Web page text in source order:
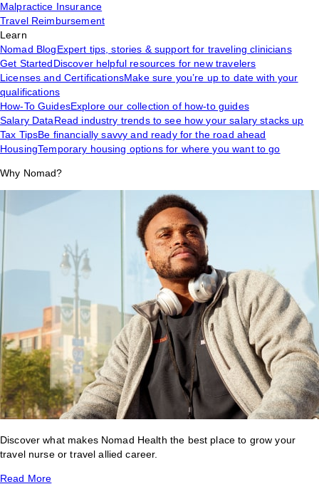
Malpractice Insurance
Travel Reimbursement
Learn
Nomad BlogExpert tips, stories & support for traveling clinicians
Get StartedDiscover helpful resources for new travelers
Licenses and CertificationsMake sure you’re up to date with your
qualifications
How-To GuidesExplore our collection of how-to guides
Salary DataRead industry trends to see how your salary stacks up
Tax TipsBe financially savvy and ready for the road ahead
HousingTemporary housing options for where you want to go
Why Nomad?
Discover what makes Nomad Health the best place to grow your
travel nurse or travel allied career.
Read More